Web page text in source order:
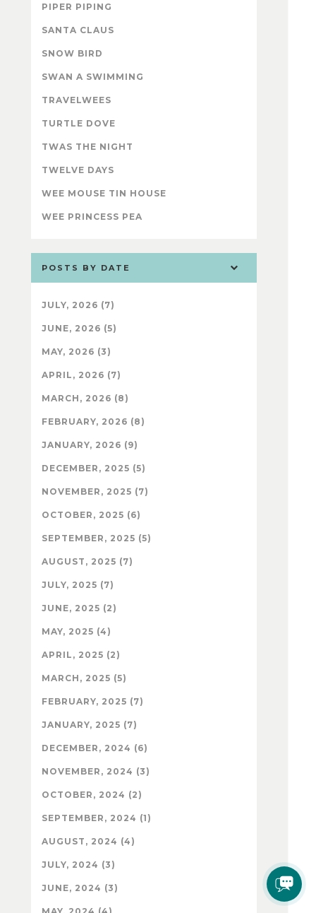
PIPER PIPING
SANTA CLAUS
SNOW BIRD
SWAN A SWIMMING
TRAVELWEES
TURTLE DOVE
TWAS THE NIGHT
TWELVE DAYS
WEE MOUSE TIN HOUSE
WEE PRINCESS PEA
POSTS BY DATE
JULY, 2026 (7)
JUNE, 2026 (5)
MAY, 2026 (3)
APRIL, 2026 (7)
MARCH, 2026 (8)
FEBRUARY, 2026 (8)
JANUARY, 2026 (9)
DECEMBER, 2025 (5)
NOVEMBER, 2025 (7)
OCTOBER, 2025 (6)
SEPTEMBER, 2025 (5)
AUGUST, 2025 (7)
JULY, 2025 (7)
JUNE, 2025 (2)
MAY, 2025 (4)
APRIL, 2025 (2)
MARCH, 2025 (5)
FEBRUARY, 2025 (7)
JANUARY, 2025 (7)
DECEMBER, 2024 (6)
NOVEMBER, 2024 (3)
OCTOBER, 2024 (2)
SEPTEMBER, 2024 (1)
AUGUST, 2024 (4)
JULY, 2024 (3)
JUNE, 2024 (3)